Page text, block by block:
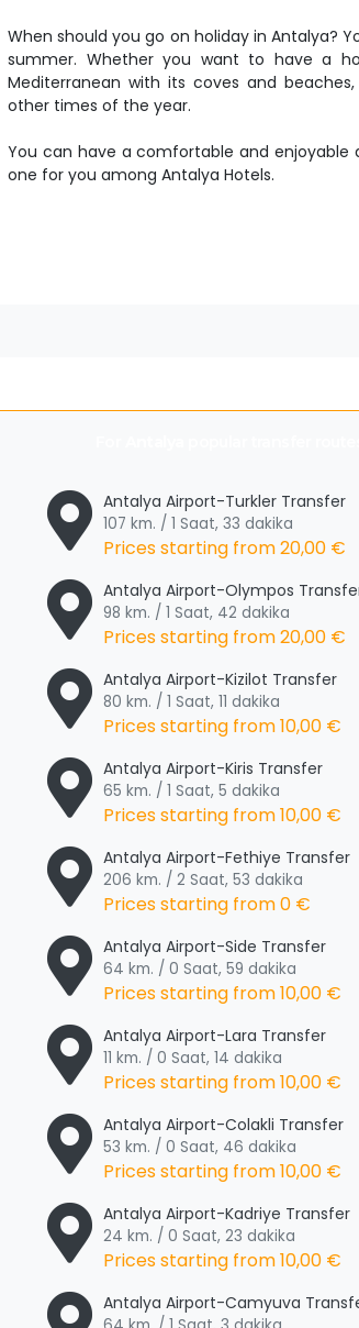
When should you go on holiday in Antalya?
summer. Whether you want to have a
Mediterranean with its coves and
other times of the year.
You can have a comfortable and
one for you among Antalya Hotels.
Antalya Airport-Turkler Transfer
107 km. / 1 Saat, 33 dakika
Prices starting from20,00 €
Antalya Airport-Olympos
98 km. / 1 Saat, 42 dakika
Prices starting from20,00 €
Antalya Airport-Kizilot Transfer
80 km. / 1 Saat, 11 dakika
Prices starting from10,00 €
Antalya Airport-Kiris Transfer
65 km. / 1 Saat, 5 dakika
Prices starting from10,00 €
Antalya Airport-Fethiye Transfer
206 km. / 2 Saat, 53 dakika
Prices starting from0 €
Antalya Airport-Side Transfer
64 km. / 0 Saat, 59 dakika
Prices starting from10,00 €
Antalya Airport-Lara Transfer
11 km. / 0 Saat, 14 dakika
Prices starting from10,00 €
Antalya Airport-Colakli Transfer
53 km. / 0 Saat, 46 dakika
Prices starting from10,00 €
Antalya Airport-Kadriye Transfer
24 km. / 0 Saat, 23 dakika
Prices starting from10,00 €
Antalya Airport-Camyuva